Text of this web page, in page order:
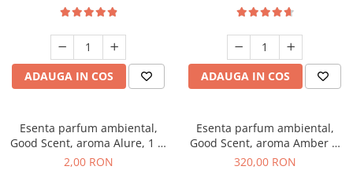
ADAUGA IN COS ADAUGA IN COS
Esenta parfum ambiental,
Good Scent, aroma Alure, 1 g,
mostra
2,00 RON
Esenta parfum ambiental,
Good Scent, aroma Amber &
White Woods, 500 g
320,00 RON